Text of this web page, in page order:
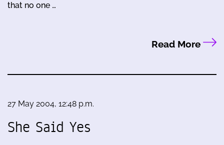
that no one …
Read More
27 May 2004, 12:48 p.m.
She Said Yes